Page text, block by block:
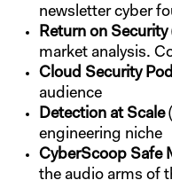
newsletter cyber
Return on Security
market analysis.
Cloud Security
audience
Detection at Scale
engineering niche
CyberScoop Safe
the audio arms of